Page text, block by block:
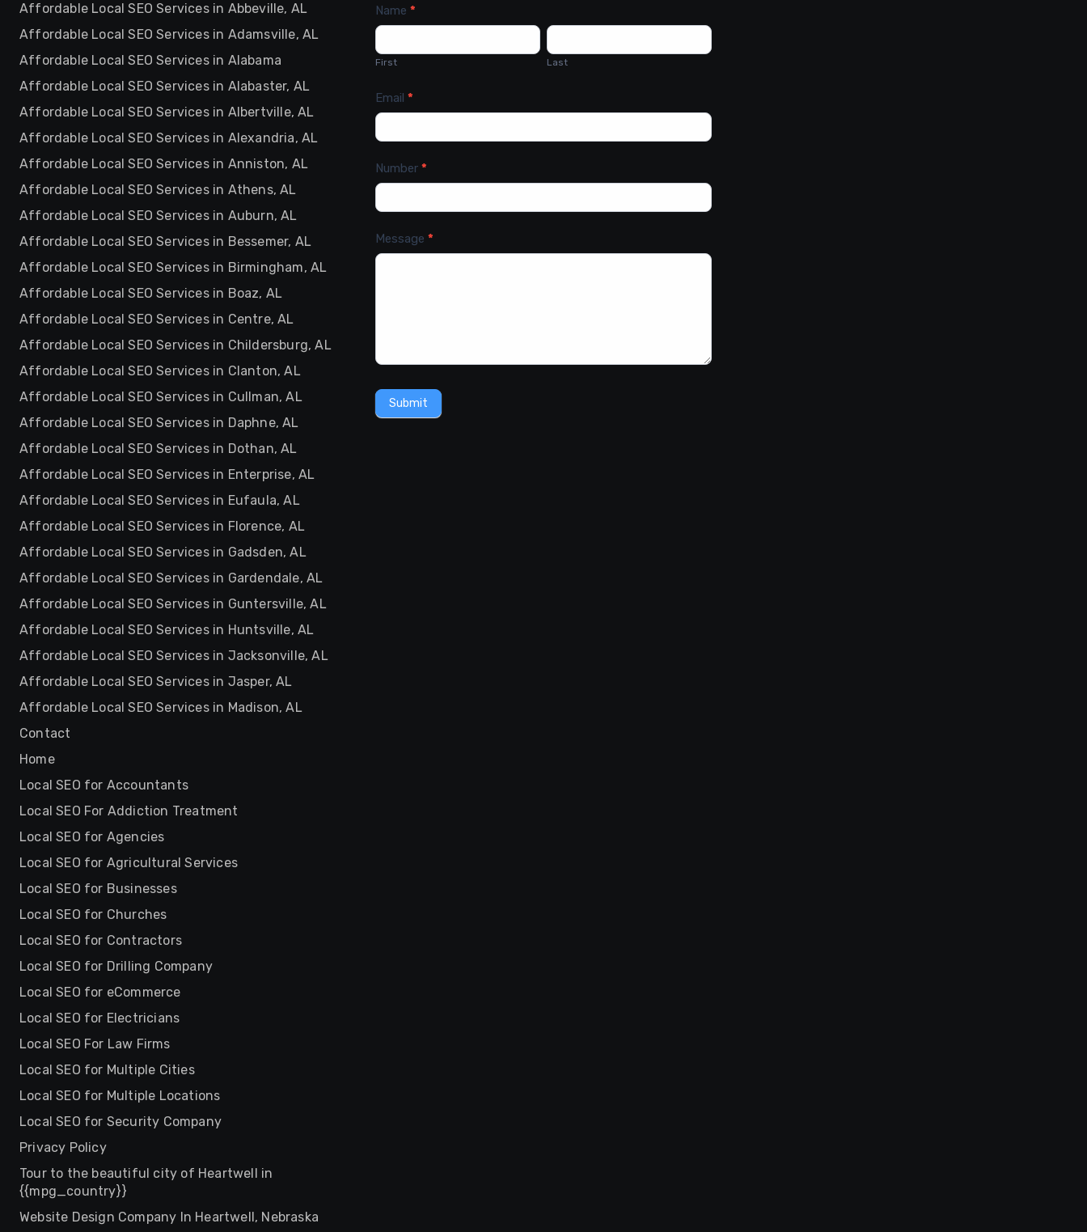
Affordable Local SEO Services in Abbeville, AL
Affordable Local SEO Services in Adamsville, AL
Affordable Local SEO Services in Alabama
Affordable Local SEO Services in Alabaster, AL
Affordable Local SEO Services in Albertville, AL
Affordable Local SEO Services in Alexandria, AL
Affordable Local SEO Services in Anniston, AL
Affordable Local SEO Services in Athens, AL
Affordable Local SEO Services in Auburn, AL
Affordable Local SEO Services in Bessemer, AL
Affordable Local SEO Services in Birmingham, AL
Affordable Local SEO Services in Boaz, AL
Affordable Local SEO Services in Centre, AL
Affordable Local SEO Services in Childersburg, AL
Affordable Local SEO Services in Clanton, AL
Affordable Local SEO Services in Cullman, AL
Affordable Local SEO Services in Daphne, AL
Affordable Local SEO Services in Dothan, AL
Affordable Local SEO Services in Enterprise, AL
Affordable Local SEO Services in Eufaula, AL
Affordable Local SEO Services in Florence, AL
Affordable Local SEO Services in Gadsden, AL
Affordable Local SEO Services in Gardendale, AL
Affordable Local SEO Services in Guntersville, AL
Affordable Local SEO Services in Huntsville, AL
Affordable Local SEO Services in Jacksonville, AL
Affordable Local SEO Services in Jasper, AL
Affordable Local SEO Services in Madison, AL
Contact
Home
Local SEO for Accountants
Local SEO For Addiction Treatment
Local SEO for Agencies
Local SEO for Agricultural Services
Local SEO for Businesses
Local SEO for Churches
Local SEO for Contractors
Local SEO for Drilling Company
Local SEO for eCommerce
Local SEO for Electricians
Local SEO For Law Firms
Local SEO for Multiple Cities
Local SEO for Multiple Locations
Local SEO for Security Company
Privacy Policy
Tour to the beautiful city of Heartwell in
{{mpg_country}}
Website Design Company In Heartwell, Nebraska
Contact
Us
Name *
First Last
Email *
Number *
Message *
Submit